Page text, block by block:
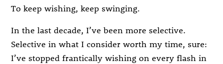
To keep wishing, keep swinging.
In the last decade, I’ve been more selective.
Selective in what I consider worth my time, sure:
I’ve stopped frantically wishing on every flash in